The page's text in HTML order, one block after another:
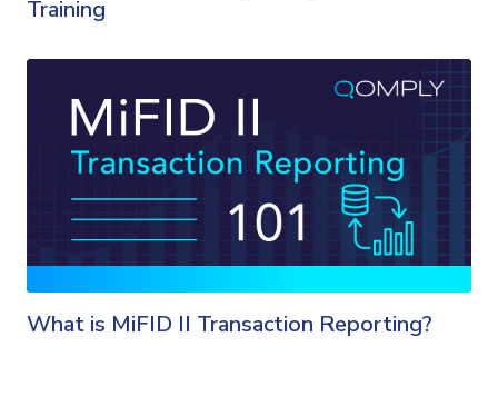
Training
What is MiFID II Transaction Reporting?